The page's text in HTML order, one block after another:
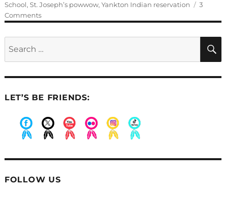
School, St. Joseph’s powwow, Yankton Indian reservation
3
Commentson
Guest
Blogger:
LET’S BE FRIENDS:
FOLLOW US